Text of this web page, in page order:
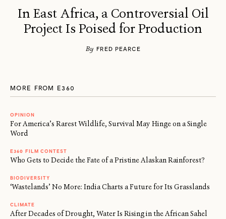
In East Africa, a Controversial Oil
Project Is Poised for Production
By FRED PEARCE
MORE FROM E360
OPINION
For America’s Rarest Wildlife, Survival May Hinge on a Single
Word
E360 FILM CONTEST
Who Gets to Decide the Fate of a Pristine Alaskan Rainforest?
BIODIVERSITY
‘Wastelands’ No More: India Charts a Future for Its Grasslands
CLIMATE
After Decades of Drought, Water Is Rising in the African Sahel